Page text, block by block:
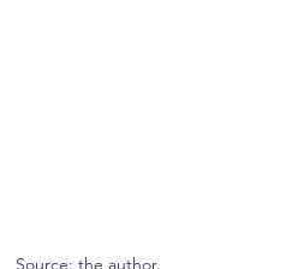
Source: the author.